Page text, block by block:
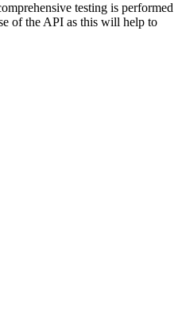
testing is performed
of the API as this will help to